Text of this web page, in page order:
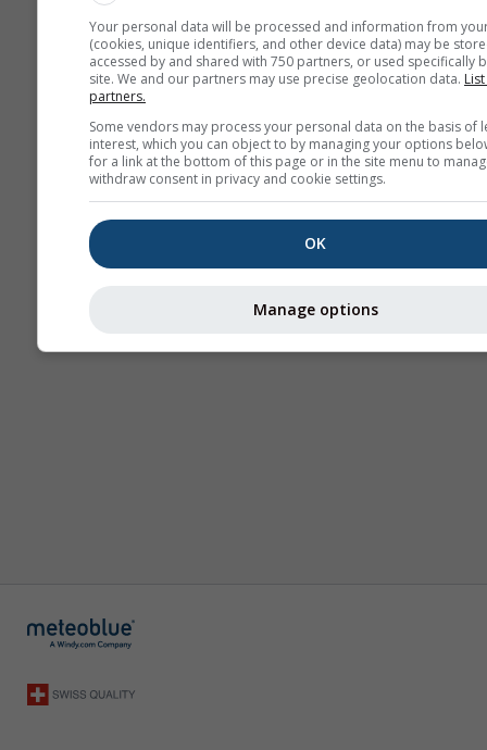
Your personal data will be processed and information from
(cookies, unique identifiers, and other device data) may be
accessed by and shared with 750 partners, or used specifically
site. We and our partners may use precise geolocation data.
partners.
Some vendors may process your personal data on the basis of
interest, which you can object to by managing your options
for a link at the bottom of this page or in the site menu to
withdraw consent in privacy and cookie settings.
OK
Manage options